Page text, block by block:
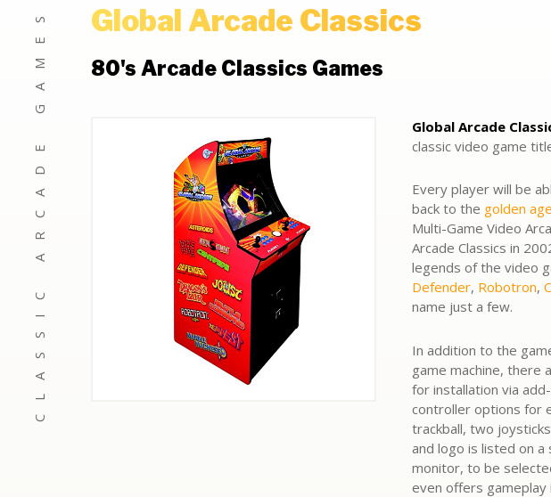
CLASSIC ARCADE GAMES Global Arcade Classics
80's Arcade Classics Games
Global Arcade
classic video game
Every player will be
back to the golden
Multi-Game Video
Arcade Classics in
legends of the video
Defender, Robotron,
name just a few.
In addition to the
game machine, there
for installation via
controller options for
trackball, two
and logo is listed on a
monitor, to be
even offers